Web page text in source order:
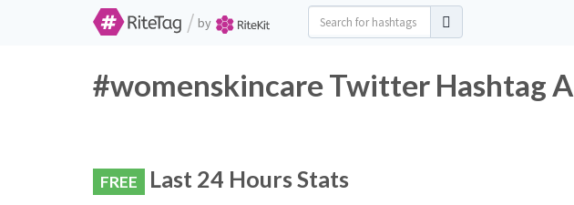
/ by
#womenskincare Twitter Hashtag
FREE Last 24 Hours Stats